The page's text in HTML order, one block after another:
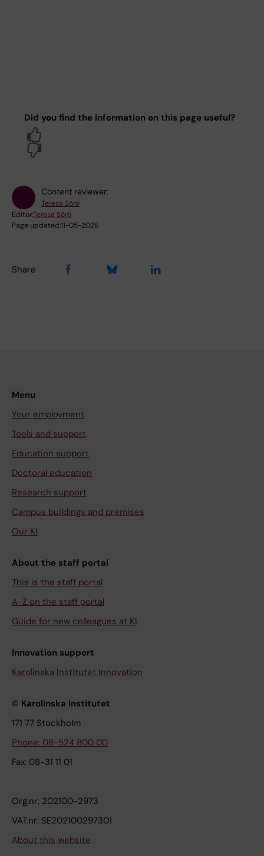
Did you find the information on this page useful?
Content reviewer:
Teresa Sörö
Editor:Teresa Sörö
Page updated:11-05-2026
Share
Menu
Your employment
Tools and support
Education support
Doctoral education
Research support
Campus buildings and premises
Our KI
About the staff portal
This is the staff portal
A-Z on the staff portal
Guide for new colleagues at KI
Innovation support
Karolinska Institutet Innovation
© Karolinska Institutet
171 77 Stockholm
Phone: 08-524 800 00
Fax: 08-31 11 01
Org.nr: 202100-2973
VAT.nr: SE202100297301
About this website